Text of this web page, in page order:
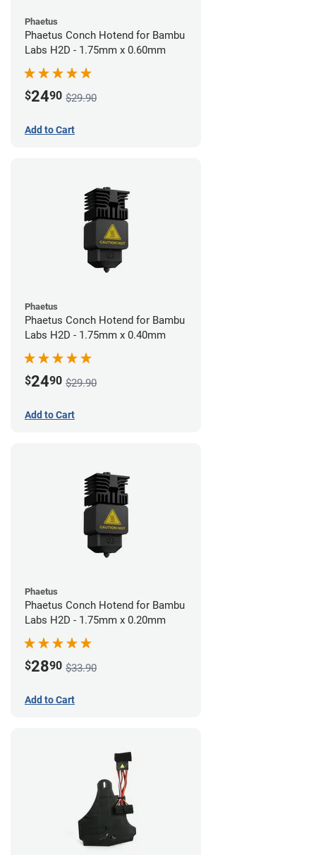
Phaetus
Phaetus Conch Hotend for Bambu
Labs H2D - 1.75mm x 0.60mm
$2490 $29.90
Add to Cart
Phaetus
Phaetus Conch Hotend for Bambu
Labs H2D - 1.75mm x 0.40mm
$2490 $29.90
Add to Cart
Phaetus
Phaetus Conch Hotend for Bambu
Labs H2D - 1.75mm x 0.20mm
$2890 $33.90
Add to Cart